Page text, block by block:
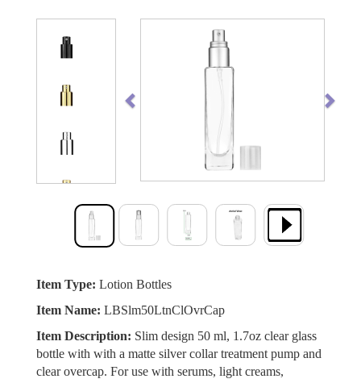
Item Type: Lotion Bottles
Item Name: LBSlm50LtnClOvrCap
Item Description: Slim design 50 ml, 1.7oz clear glass
bottle with with a matte silver collar treatment pump and
clear overcap. For use with serums, light creams,